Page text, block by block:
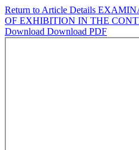
Return to Article Details
OF EXHIBITION IN THE
Download Download PDF